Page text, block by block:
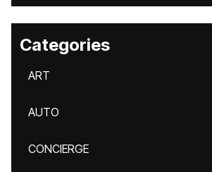
Categories
ART
AUTO
CONCIERGE